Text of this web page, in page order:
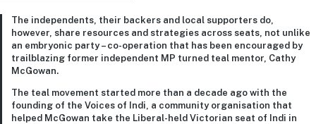
The independents, their backers and local supporters do,
however, share resources and strategies across seats, not unlike
an embryonic party – co-operation that has been encouraged by
trailblazing former independent MP turned teal mentor, Cathy
McGowan.
The teal movement started more than a decade ago with the
founding of the Voices of Indi, a community organisation that
helped McGowan take the Liberal-held Victorian seat of Indi in